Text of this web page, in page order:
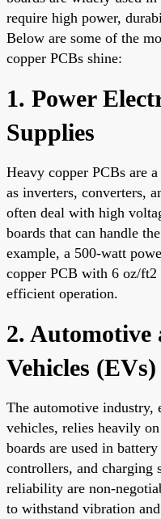
require high power,
Below are some of the
copper PCBs shine:
1. Power
Supplies
Heavy copper PCBs are
as inverters, converters,
often deal with high
boards that can handle
example, a 500-watt
copper PCB with 6 oz/ft2
efficient operation.
2. Automotive
Vehicles (EVs)
The automotive
vehicles, relies heavily
boards are used in
controllers, and charging
reliability are non-
to withstand vibration